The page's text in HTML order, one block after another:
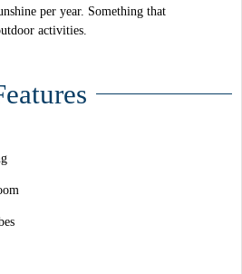
per year. Something that
activities.